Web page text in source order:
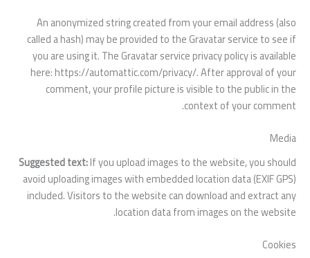
An anonymized string created from your email address (also
called a hash) may be provided to the Gravatar service to see if
you are using it. The Gravatar service privacy policy is available
here: https://automattic.com/privacy/. After approval of your
comment, your profile picture is visible to the public in the
context of your comment.
Media
Suggested text:If you upload images to the website, you should
avoid uploading images with embedded location data (EXIF GPS)
included. Visitors to the website can download and extract any
location data from images on the website.
Cookies